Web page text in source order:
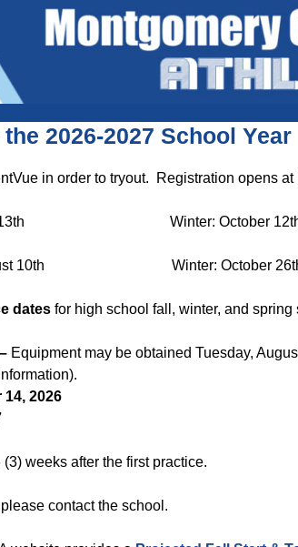
2026-2027 School Year
in order to tryout. Registration opens
13th Winter: October
10th Winter: October
dates for high school fall, winter, and spring
Equipment may be obtained Tuesday,
14, 2026
weeks after the first practice.
contact the school.